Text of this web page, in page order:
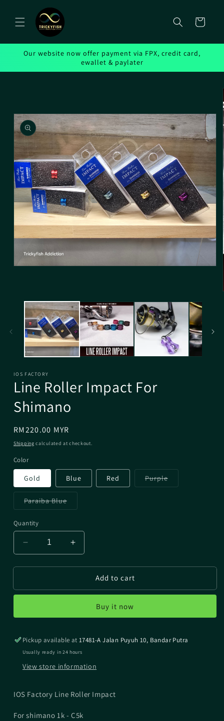
content
Cart
Our website now offer payment via FPX, credit card,
ewallet & paylater
IOS FACTORY
Line Roller Impact For
Shimano
Regular
price
RM220.00 MYR
Shipping calculated at checkout.
Color
Gold Blue Red PurpleVariant
Paraiba BlueVariant
Quantity
Decrease
quantity
for
Roller
Shimano
Increase
quantity
for
Roller
Shimano
Add to cart
Buy it now
Pickup available at17481-A Jalan Puyuh 10, Bandar Putra
Usually ready in 24 hours
View store information
IOS Factory Line Roller Impact
For shimano 1k - C5k